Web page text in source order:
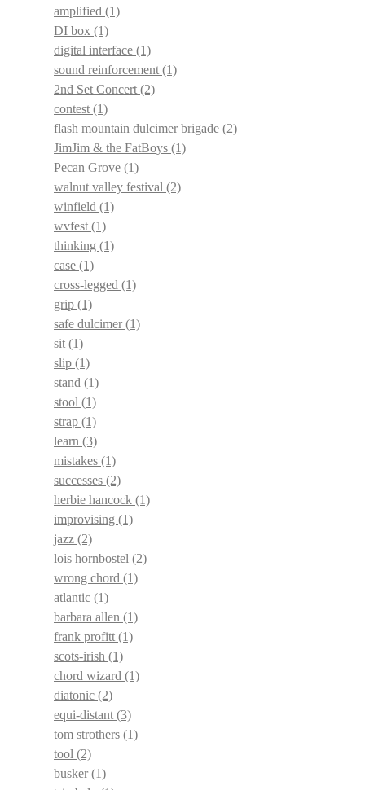
amplified (1)
DI box (1)
digital interface (1)
sound reinforcement(1)
2nd Set Concert(2)
contest(1)
flash mountain dulcimer brigade (2)
JimJim & the FatBoys (1)
Pecan Grove (1)
walnut valley festival (2)
winfield (1)
wvfest(1)
thinking (1)
case (1)
cross-legged (1)
grip (1)
safe dulcimer(1)
sit(1)
slip (1)
stand (1)
stool (1)
strap (1)
learn (3)
mistakes (1)
successes (2)
herbie hancock (1)
improvising (1)
jazz (2)
lois hornbostel (2)
wrong chord (1)
atlantic (1)
barbara allen (1)
frank profitt(1)
scots-irish (1)
chord wizard (1)
diatonic (2)
equi-distant(3)
tom strothers (1)
tool (2)
busker(1)